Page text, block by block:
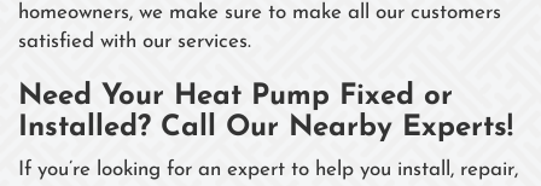
homeowners, we make sure to make all our customers
satisfied with our services.
Need Your Heat Pump Fixed or
Installed? Call Our Nearby Experts!
If you’re looking for an expert to help you install, repair,